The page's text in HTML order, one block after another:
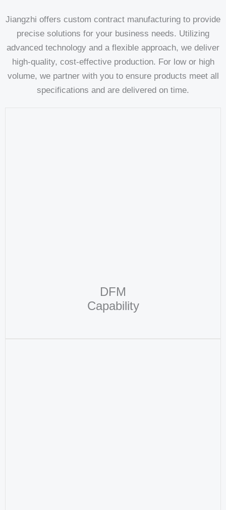
Jiangzhi offers custom contract manufacturing to provide
precise solutions for your business needs. Utilizing
advanced technology and a flexible approach, we deliver
high-quality, cost-effective production. For low or high
volume, we partner with you to ensure products meet all
specifications and are delivered on time.
DFM
Capability